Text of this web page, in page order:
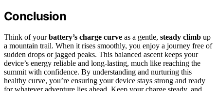
Conclusion
Think of yourbattery’s charge curve as a gentle, steady climb up
a mountain trail. When it rises smoothly, you enjoy a journey free of
sudden drops or jagged peaks. This balanced ascent keeps your
device’s energy reliable and long-lasting, much like reaching the
summit with confidence. By understanding and nurturing this
healthy curve, you’re ensuring your device stays strong and ready
for whatever adventure lies ahead. Keep your charge steady, and